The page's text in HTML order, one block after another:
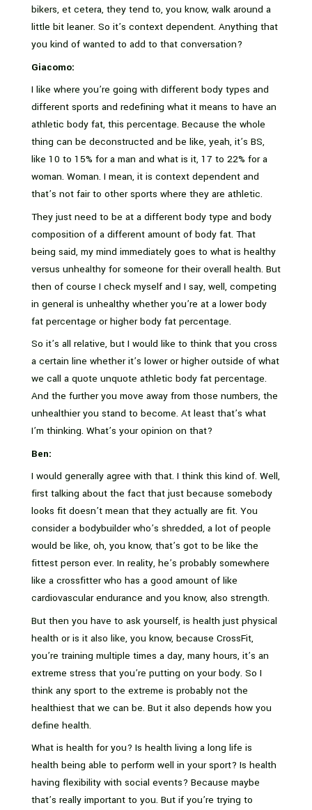
bikers, et cetera, they tend to, you know, walk around a
little bit leaner. So it’s context dependent. Anything that
you kind of wanted to add to that conversation?
Giacomo:
I like where you’re going with different body types and
different sports and redefining what it means to have an
athletic body fat, this percentage. Because the whole
thing can be deconstructed and be like, yeah, it’s BS,
like 10 to 15% for a man and what is it, 17 to 22% for a
woman. Woman. I mean, it is context dependent and
that’s not fair to other sports where they are athletic.
They just need to be at a different body type and body
composition of a different amount of body fat. That
being said, my mind immediately goes to what is healthy
versus unhealthy for someone for their overall health. But
then of course I check myself and I say, well, competing
in general is unhealthy whether you’re at a lower body
fat percentage or higher body fat percentage.
So it’s all relative, but I would like to think that you cross
a certain line whether it’s lower or higher outside of what
we call a quote unquote athletic body fat percentage.
And the further you move away from those numbers, the
unhealthier you stand to become. At least that’s what
I’m thinking. What’s your opinion on that?
Ben:
I would generally agree with that. I think this kind of. Well,
first talking about the fact that just because somebody
looks fit doesn’t mean that they actually are fit. You
consider a bodybuilder who’s shredded, a lot of people
would be like, oh, you know, that’s got to be like the
fittest person ever. In reality, he’s probably somewhere
like a crossfitter who has a good amount of like
cardiovascular endurance and you know, also strength.
But then you have to ask yourself, is health just physical
health or is it also like, you know, because CrossFit,
you’re training multiple times a day, many hours, it’s an
extreme stress that you’re putting on your body. So I
think any sport to the extreme is probably not the
healthiest that we can be. But it also depends how you
define health.
What is health for you? Is health living a long life is
health being able to perform well in your sport? Is health
having flexibility with social events? Because maybe
that’s really important to you. But if you’re trying to